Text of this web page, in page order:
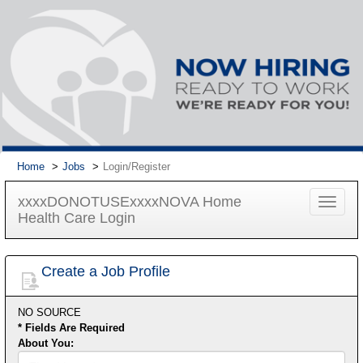
Home Jobs Login/Register
xxxxDONOTUSExxxxNOVA Home
Health Care Login
Toggle
Create a Job Profile
NO SOURCE
* Fields Are Required
About You:
First